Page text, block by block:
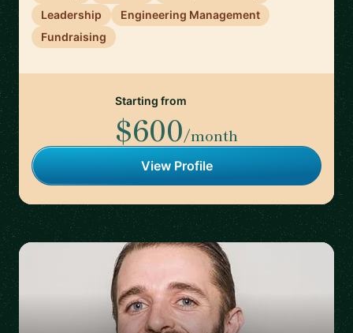
Leadership
Engineering Management
Fundraising
Starting from
$600/month
View Profile